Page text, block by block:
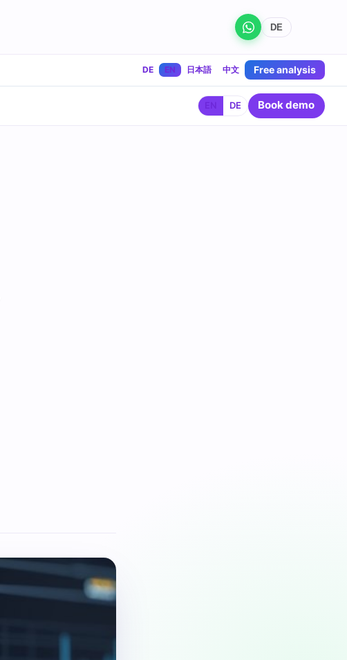
DE
DE EN 日本語 中文 Free analysis
DE Book demo